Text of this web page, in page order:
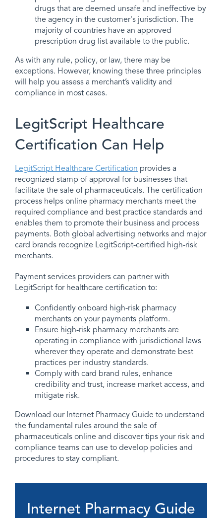
drugs that are deemed unsafe and ineffective by
the agency in the customer's jurisdiction. The
majority of countries have an approved
prescription drug list available to the public.
As with any rule, policy, or law, there may be
exceptions. However, knowing these three principles
will help you assess a merchant’s validity and
compliance in most cases.
LegitScript Healthcare
Certification Can Help
LegitScript Healthcare Certification provides a
recognized stamp of approval for businesses that
facilitate the sale of pharmaceuticals. The certification
process helps online pharmacy merchants meet the
required compliance and best practice standards and
enables them to promote their business and process
payments. Both global advertising networks and major
card brands recognize LegitScript-certified high-risk
merchants.
Payment services providers can partner with
LegitScript for healthcare certification to:
Confidently onboard high-risk pharmacy
merchants on your payments platform.
Ensure high-risk pharmacy merchants are
operating in compliance with jurisdictional laws
wherever they operate and demonstrate best
practices per industry standards.
Comply with card brand rules, enhance
credibility and trust, increase market access, and
mitigate risk.
Download our Internet Pharmacy Guide to understand
the fundamental rules around the sale of
pharmaceuticals online and discover tips your risk and
compliance teams can use to develop policies and
procedures to stay compliant.
Internet Pharmacy Guide